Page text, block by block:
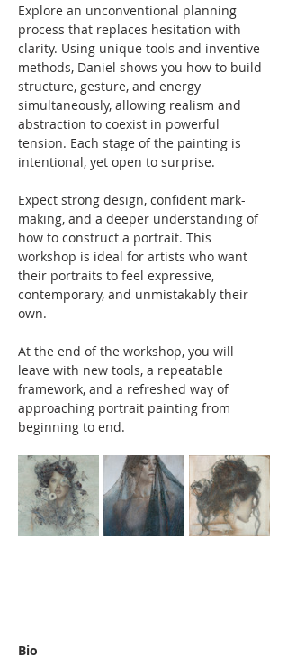
Explore an unconventional planning
process that replaces hesitation with
clarity. Using unique tools and inventive
methods, Daniel shows you how to build
structure, gesture, and energy
simultaneously, allowing realism and
abstraction to coexist in powerful
tension. Each stage of the painting is
intentional, yet open to surprise.
Expect strong design, confident mark-
making, and a deeper understanding of
how to construct a portrait. This
workshop is ideal for artists who want
their portraits to feel expressive,
contemporary, and unmistakably their
own.
At the end of the workshop, you will
leave with new tools, a repeatable
framework, and a refreshed way of
approaching portrait painting from
beginning to end.
Bio